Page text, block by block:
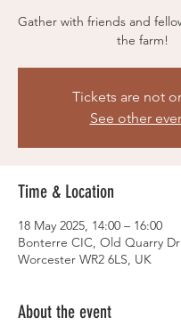
Gather with friends and
the farm!
Tickets are not
See other
Time & Location
18 May 2025, 14:00 – 16:00
Bonterre CIC, Old Quarry
Worcester WR2 6LS, UK
About the event